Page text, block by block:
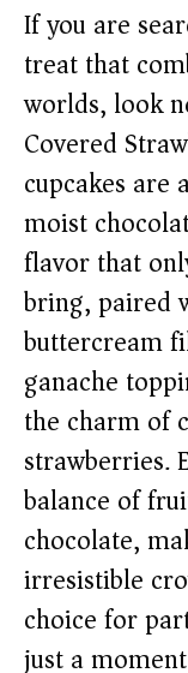
If you are
treat that
worlds, look
Covered
cupcakes
moist
flavor that
bring, paired
buttercream
ganache
the charm of
strawberries.
balance of
chocolate,
irresistible
choice for
just a